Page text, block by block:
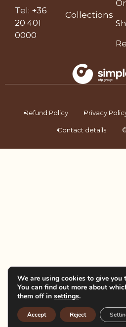
Tel : +36
20 401
0000
Collections
Refund Policy Privacy
Contact details
We are using cookies to give you
You can find out more about
them off in settings.
Accept Reject